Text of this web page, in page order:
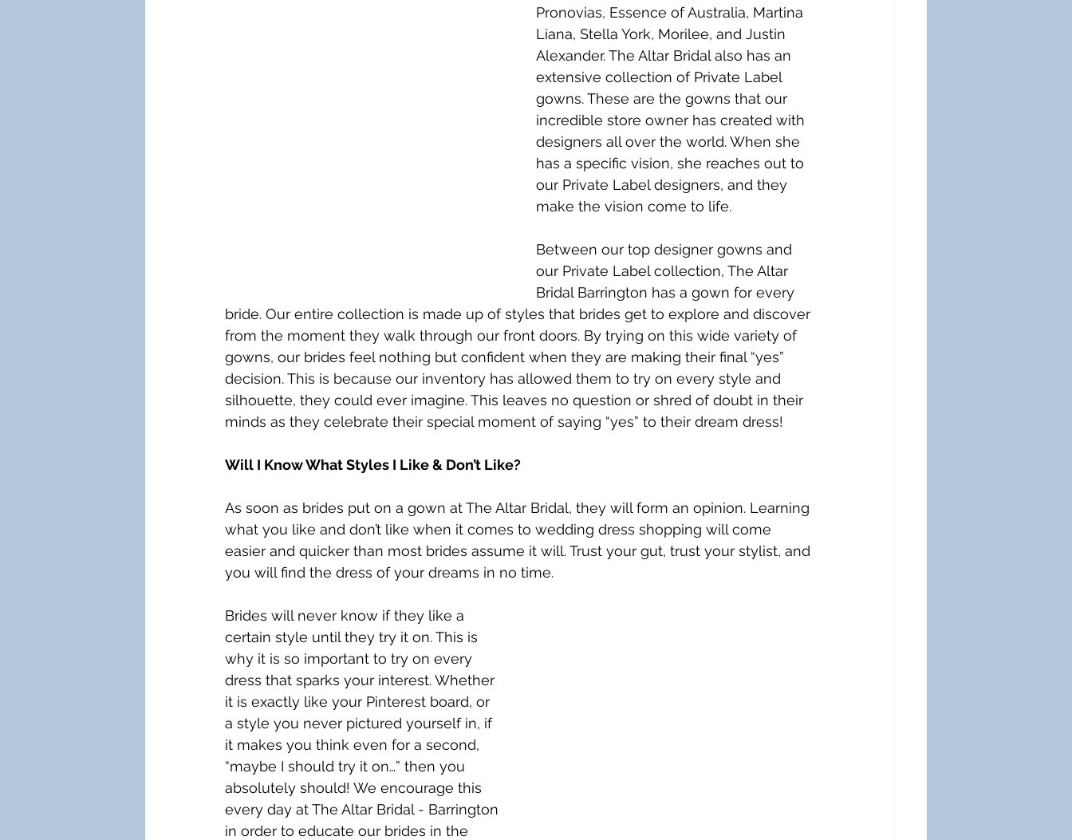
Pronovias, Essence of Australia, Martina
Liana, Stella York, Morilee, and Justin
Alexander. The Altar Bridal also has an
extensive collection of Private Label
gowns. These are the gowns that our
incredible store owner has created with
designers all over the world. When she
has a specific vision, she reaches out to
our Private Label designers, and they
make the vision come to life.
Between our top designer gowns and
our Private Label collection, The Altar
Bridal Barrington has a gown for every
bride. Our entire collection is made up of styles that brides get to explore and discover
from the moment they walk through our front doors. By trying on this wide variety of
gowns, our brides feel nothing but confident when they are making their final “yes”
decision. This is because our inventory has allowed them to try on every style and
silhouette, they could ever imagine. This leaves no question or shred of doubt in their
minds as they celebrate their special moment of saying “yes” to their dream dress!
Will I Know What Styles I Like & Don’t Like?
As soon as brides put on a gown at The Altar Bridal, they will form an opinion. Learning
what you like and don’t like when it comes to wedding dress shopping will come
easier and quicker than most brides assume it will. Trust your gut, trust your stylist, and
you will find the dress of your dreams in no time.
Brides will never know if they like a
certain style until they try it on. This is
why it is so important to try on every
dress that sparks your interest. Whether
it is exactly like your Pinterest board, or
a style you never pictured yourself in, if
it makes you think even for a second,
“maybe I should try it on…” then you
absolutely should! We encourage this
every day at The Altar Bridal - Barrington
in order to educate our brides in the